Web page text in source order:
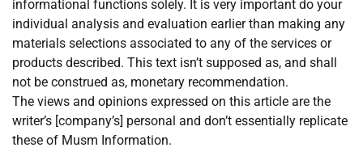
informational functions solely. It is very important do your
individual analysis and evaluation earlier than making any
materials selections associated to any of the services or
products described. This text isn’t supposed as, and shall
not be construed as, monetary recommendation.
The views and opinions expressed on this article are the
writer’s [company’s] personal and don’t essentially replicate
these of Musm Information.